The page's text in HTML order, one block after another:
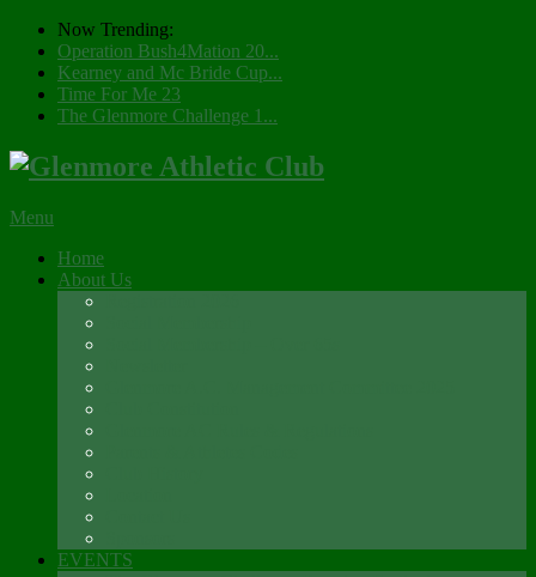
Now Trending:
Operation Bush4Mation 20...
Kearney and Mc Bride Cup...
Time For Me 23
The Glenmore Challenge 1...
Menu
Home
About Us
EVENTS